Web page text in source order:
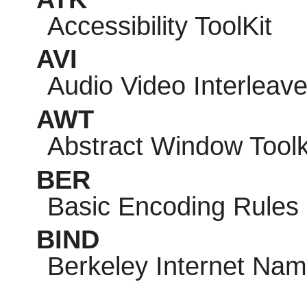
Accessibility ToolKit
AVI
Audio Video Interleave
AWT
Abstract Window
BER
Basic Encoding Rules
BIND
Berkeley Internet